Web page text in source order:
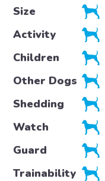
Size
Activity
Children
Other Dogs
Shedding
Watch
Guard
Trainability